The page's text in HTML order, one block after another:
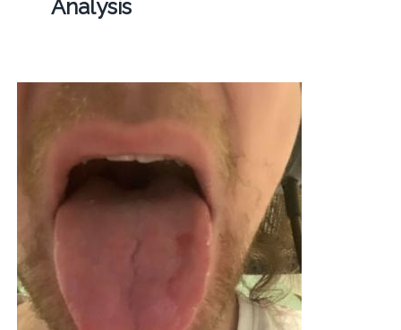
Analysis